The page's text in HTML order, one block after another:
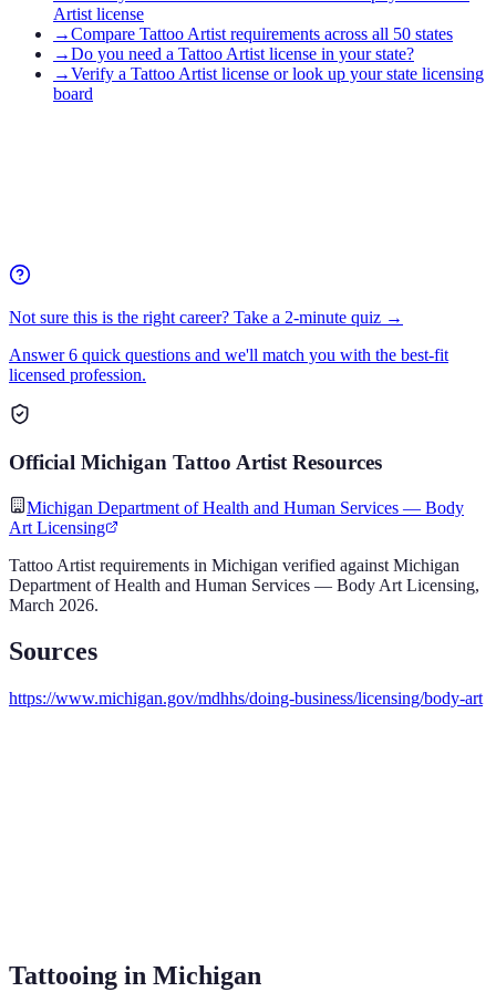
Artist license
→Compare Tattoo Artist requirements across all 50 states
→Do you need a Tattoo Artist license in your state?
→Verify a Tattoo Artist license or look up your state licensing
board
Not sure this is the right career? Take a 2-minute quiz →
Answer 6 quick questions and we'll match you with the best-fit
licensed profession.
Official Michigan Tattoo Artist Resources
Michigan Department of Health and Human Services — Body
Art Licensing
Tattoo Artist requirements in Michigan verified against Michigan
Department of Health and Human Services — Body Art Licensing,
March 2026.
Sources
https://www.michigan.gov/mdhhs/doing-business/licensing/body-art
Tattooing in Michigan